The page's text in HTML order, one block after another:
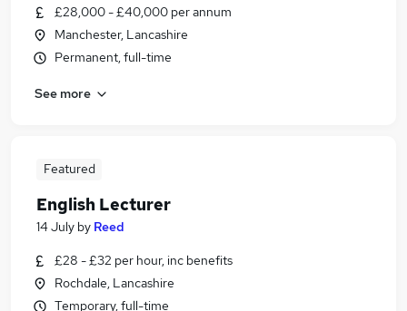
£28,000 - £40,000 per annum
Manchester, Lancashire
Permanent, full-time
See more
Featured
English Lecturer
14 July by Reed
£28 - £32 per hour, inc benefits
Rochdale, Lancashire
Temporary, full-time